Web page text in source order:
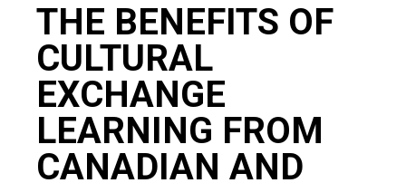
THE BENEFITS OF
CULTURAL
EXCHANGE
LEARNING FROM
CANADIAN AND